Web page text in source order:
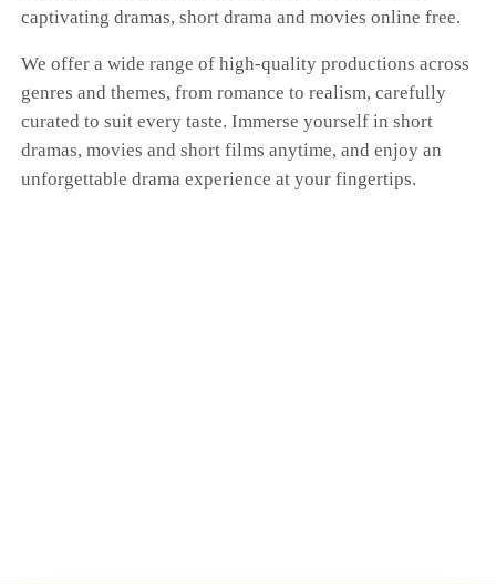
captivating dramas, short drama and movies online free.
We offer a wide range of high-quality productions across
genres and themes, from romance to realism, carefully
curated to suit every taste. Immerse yourself in short
dramas, movies and short films anytime, and enjoy an
unforgettable drama experience at your fingertips.